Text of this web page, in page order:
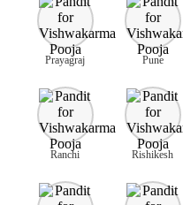
Prayagraj Pune
Ranchi Rishikesh